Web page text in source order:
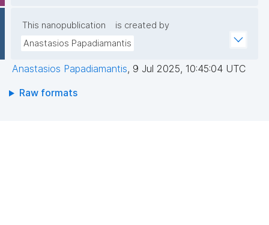
This nanopublication
is created by
Anastasios Papadiamantis
Anastasios Papadiamantis, 9 Jul 2025, 10:45:04 UTC
Raw formats